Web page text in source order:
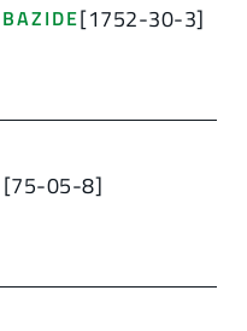
[1752-30-3]
[75-05-8]